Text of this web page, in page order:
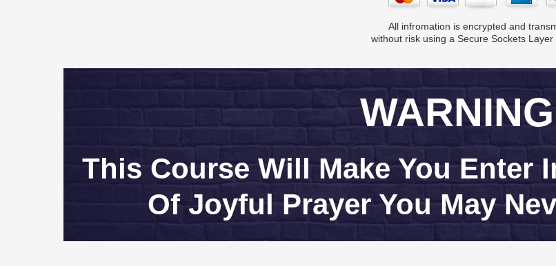
All infromation is encrypted and
without risk using a Secure Sockets Layer
This Course Will Make You Enter
Of Joyful Prayer You May